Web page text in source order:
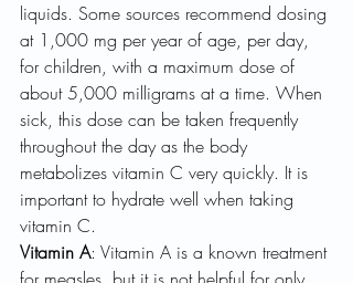
liquids. Some sources recommend dosing
at 1,000 mg per year of age, per day,
for children, with a maximum dose of
about 5,000 milligrams at a time. When
sick, this dose can be taken frequently
throughout the day as the body
metabolizes vitamin C very quickly. It is
important to hydrate well when taking
vitamin C.
Vitamin A: Vitamin A is a known treatment